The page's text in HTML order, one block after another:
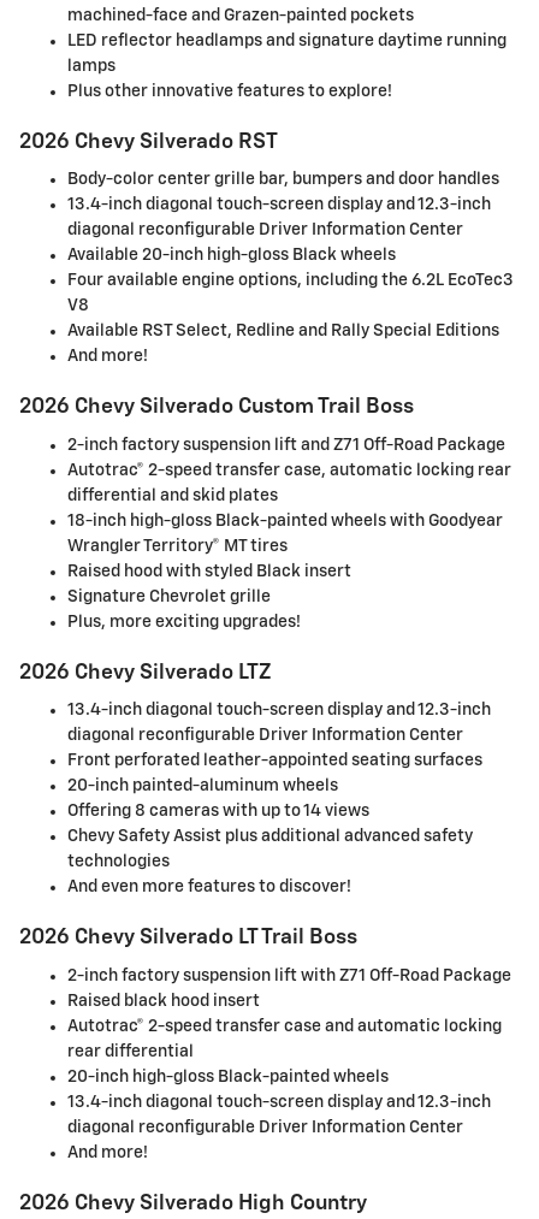
machined-face and Grazen-painted pockets
LED reflector headlamps and signature daytime running
lamps
Plus other innovative features to explore!
2026 Chevy Silverado RST
Body-color center grille bar, bumpers and door handles
13.4-inch diagonal touch-screen display and 12.3-inch
diagonal reconfigurable Driver Information Center
Available 20-inch high-gloss Black wheels
Four available engine options, including the 6.2L EcoTec3
V8
Available RST Select, Redline and Rally Special Editions
And more!
2026 Chevy Silverado Custom Trail Boss
2-inch factory suspension lift and Z71 Off-Road Package
Autotrac® 2-speed transfer case, automatic locking rear
differential and skid plates
18-inch high-gloss Black-painted wheels with Goodyear
Wrangler Territory® MT tires
Raised hood with styled Black insert
Signature Chevrolet grille
Plus, more exciting upgrades!
2026 Chevy Silverado LTZ
13.4-inch diagonal touch-screen display and 12.3-inch
diagonal reconfigurable Driver Information Center
Front perforated leather-appointed seating surfaces
20-inch painted-aluminum wheels
Offering 8 cameras with up to 14 views
Chevy Safety Assist plus additional advanced safety
technologies
And even more features to discover!
2026 Chevy Silverado LT Trail Boss
2-inch factory suspension lift with Z71 Off-Road Package
Raised black hood insert
Autotrac® 2-speed transfer case and automatic locking
rear differential
20-inch high-gloss Black-painted wheels
13.4-inch diagonal touch-screen display and 12.3-inch
diagonal reconfigurable Driver Information Center
And more!
2026 Chevy Silverado High Country